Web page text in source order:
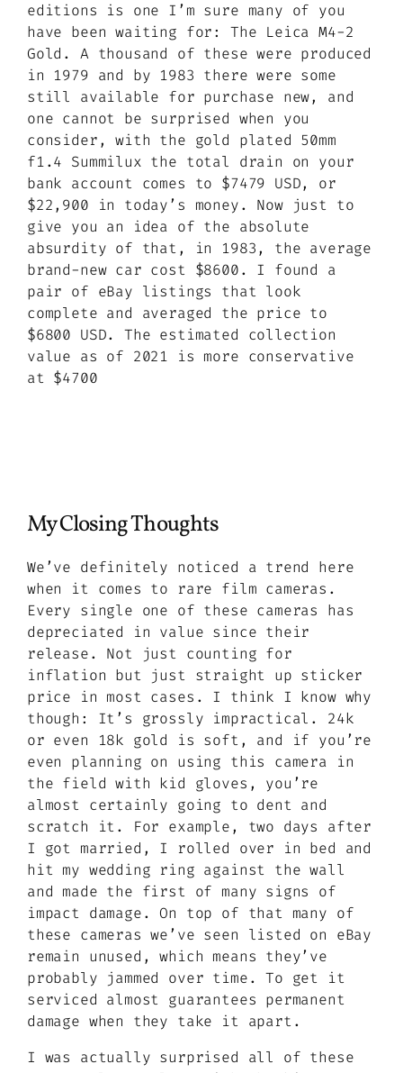
editions is one I’m sure many of you
have been waiting for: The Leica M4-2
Gold. A thousand of these were produced
in 1979 and by 1983 there were some
still available for purchase new, and
one cannot be surprised when you
consider, with the gold plated 50mm
f1.4 Summilux the total drain on your
bank account comes to $7479 USD, or
$22,900 in today’s money. Now just to
give you an idea of the absolute
absurdity of that, in 1983, the average
brand-new car cost $8600. I found a
pair of eBay listings that look
complete and averaged the price to
$6800 USD. The estimated collection
value as of 2021 is more conservative
at $4700
My Closing Thoughts
We’ve definitely noticed a trend here
when it comes to rare film cameras.
Every single one of these cameras has
depreciated in value since their
release. Not just counting for
inflation but just straight up sticker
price in most cases. I think I know why
though: It’s grossly impractical. 24k
or even 18k gold is soft, and if you’re
even planning on using this camera in
the field with kid gloves, you’re
almost certainly going to dent and
scratch it. For example, two days after
I got married, I rolled over in bed and
hit my wedding ring against the wall
and made the first of many signs of
impact damage. On top of that many of
these cameras we’ve seen listed on eBay
remain unused, which means they’ve
probably jammed over time. To get it
serviced almost guarantees permanent
damage when they take it apart.
I was actually surprised all of these